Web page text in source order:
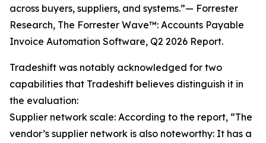
across buyers, suppliers, and systems.”— Forrester
Research, The Forrester Wave™: Accounts Payable
Invoice Automation Software, Q2 2026 Report.
Tradeshift was notably acknowledged for two
capabilities that Tradeshift believes distinguish it in
the evaluation:
Supplier network scale: According to the report, “The
vendor’s supplier network is also noteworthy: It has a